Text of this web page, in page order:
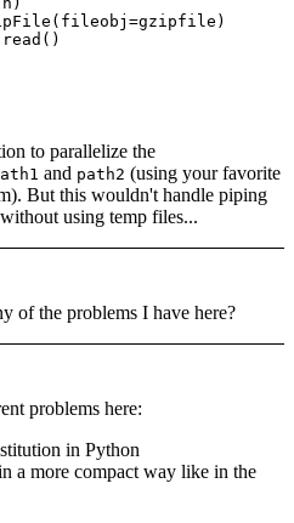
to parallelize the
and path2 (using your favorite
But this wouldn't handle piping
without using temp files...
of the problems I have here?
problems here:
in Python
a more compact way like in the